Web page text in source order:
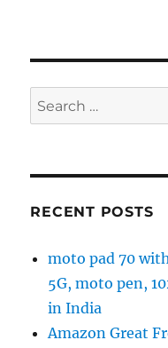
Search
for:
RECENT POSTS
moto pad 70
5G, moto pen,
in India
Amazon Great